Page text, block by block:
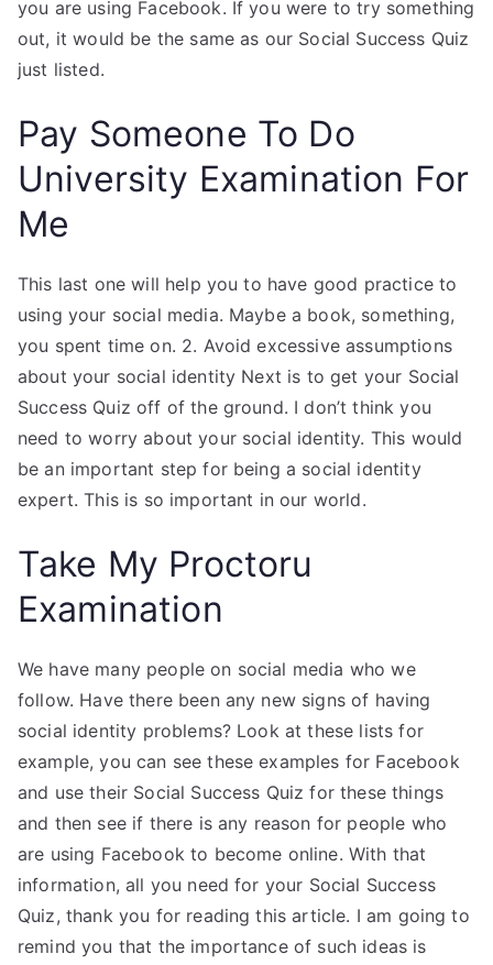
you are using Facebook. If you were to try something
out, it would be the same as our Social Success Quiz
just listed.
Pay Someone To Do
University Examination For
Me
This last one will help you to have good practice to
using your social media. Maybe a book, something,
you spent time on. 2. Avoid excessive assumptions
about your social identity Next is to get your Social
Success Quiz off of the ground. I don’t think you
need to worry about your social identity. This would
be an important step for being a social identity
expert. This is so important in our world.
Take My Proctoru
Examination
We have many people on social media who we
follow. Have there been any new signs of having
social identity problems? Look at these lists for
example, you can see these examples for Facebook
and use their Social Success Quiz for these things
and then see if there is any reason for people who
are using Facebook to become online. With that
information, all you need for your Social Success
Quiz, thank you for reading this article. I am going to
remind you that the importance of such ideas is